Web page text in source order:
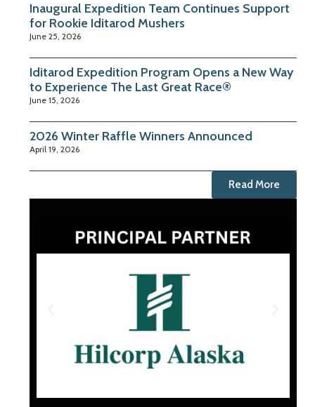
Inaugural Expedition Team Continues Support
for Rookie Iditarod Mushers
June 25, 2026
Iditarod Expedition Program Opens a New Way
to Experience The Last Great Race®
June 15, 2026
2026 Winter Raffle Winners Announced
April 19, 2026
Read More